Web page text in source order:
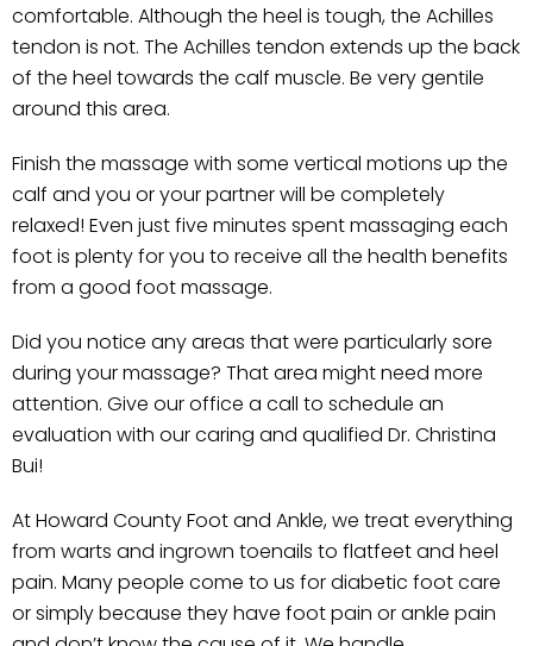
comfortable. Although the heel is tough, the Achilles
tendon is not. The Achilles tendon extends up the back
of the heel towards the calf muscle. Be very gentile
around this area.
Finish the massage with some vertical motions up the
calf and you or your partner will be completely
relaxed! Even just five minutes spent massaging each
foot is plenty for you to receive all the health benefits
from a good foot massage.
Did you notice any areas that were particularly sore
during your massage? That area might need more
attention. Give our office a call to schedule an
evaluation with our caring and qualified Dr. Christina
Bui!
At Howard County Foot and Ankle, we treat everything
from warts and ingrown toenails to flatfeet and heel
pain. Many people come to us for diabetic foot care
or simply because they have foot pain or ankle pain